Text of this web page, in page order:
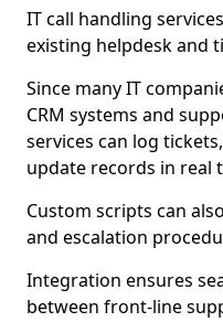
IT call handling
existing helpdesk and
Since many IT
CRM systems and
services can log
update records in real
Custom scripts can
and escalation
Integration ensures
between front-line